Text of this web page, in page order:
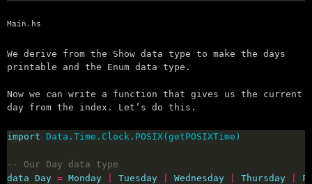
Main.hs
We derive from the Show data type to make the days
printable and the Enum data type.
Now we can write a function that gives us the current
day from the index. Let’s do this.
import
-- Our Day data type
data Day = Monday Tuesday Wednesday Thursday